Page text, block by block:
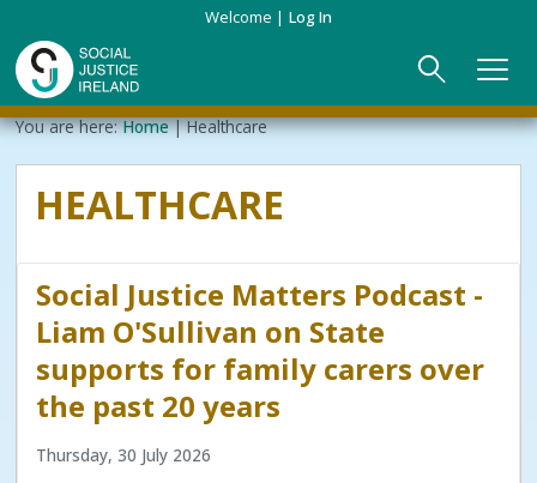
main
content
Welcome Log In
Main
navigation
ABOUT US ►
Our Mission & Values
Membership
Beneficiaries
Funding
Reports
EVENTS
PUBLICATIONS
JOIN
CONTACT
Breadcrumb
You are here: Home Healthcare
HEALTHCARE
Social Justice Matters Podcast -
Liam O'Sullivan on State
supports for family carers over
the past 20 years
Thursday, 30 July 2026